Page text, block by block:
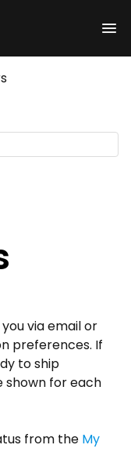
via email or
preferences. If
to ship
shown for each
from the My